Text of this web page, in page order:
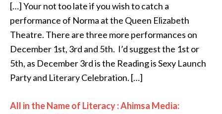
[…] Your not too late if you wish to catch a
performance of Norma at the Queen Elizabeth
Theatre. There are three more performances on
December 1st, 3rd and 5th. I’d suggest the 1st or
5th, as December 3rd is the Reading is Sexy Launch
Party and Literary Celebration. […]
All in the Name of Literacy : Ahimsa Media: